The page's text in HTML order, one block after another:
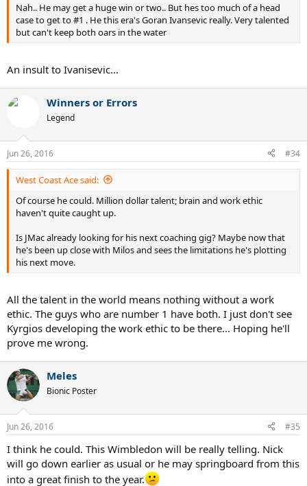
Nah.. He may get a huge win or two.. But hes too much of a head
case to get to #1 . He this era's Goran Ivansevic really. Very talented
but can't keep both oars in the water
An insult to Ivanisevic...
Winners or Errors
Legend
Jun 26, 2016 #34
West Coast Ace said:
Of course he could. Million dollar talent; brain and work ethic
haven't quite caught up.
Is JMac already looking for his next coaching gig? Maybe now that
he's been up close with Milos and sees the limitations he's plotting
his next move.
All the talent in the world means nothing without a work
ethic. The guys who are number 1 have both. I just don't see
Kyrgios developing the work ethic to be there... Hoping he'll
prove me wrong.
Meles
Bionic Poster
Jun 26, 2016 #35
I think he could. This Wimbledon will be really telling. Nick
will go down earlier as usual or he may springboard from this
into a great finish to the year.